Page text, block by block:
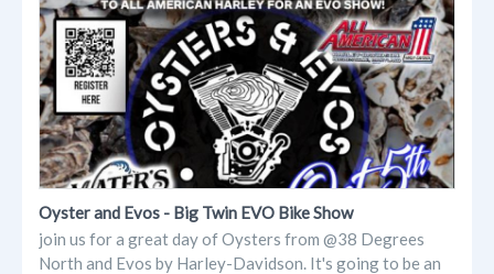
Oyster and Evos - Big Twin EVO Bike Show
join us for a great day of Oysters from @38 Degrees
North and Evos by Harley-Davidson. It's going to be an